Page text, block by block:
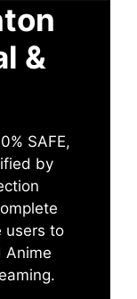
&
SAFE,
by
users to
Anime